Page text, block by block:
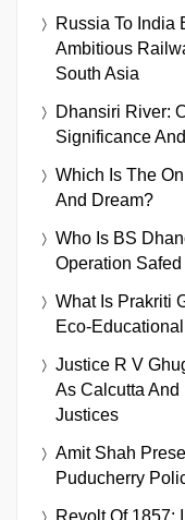
Russia To India
Ambitious
South Asia
Dhansiri River:
Significance
Which Is The
And Dream?
Who Is BS
Operation
What Is Prakriti
Eco-
Justice R V
As Calcutta
Justices
Amit Shah
Puducherry
Revolt Of 1857: